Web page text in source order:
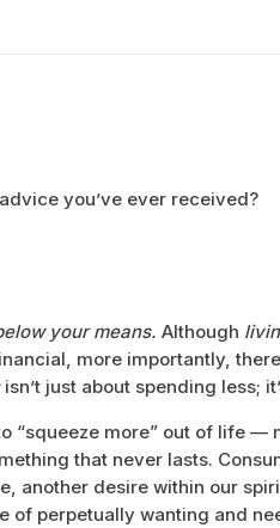
you’ve ever received?
your means. Although
more importantly,
isn’t just about spending less;
“squeeze more” out of life
that never lasts.
another desire within our
of perpetually wanting and